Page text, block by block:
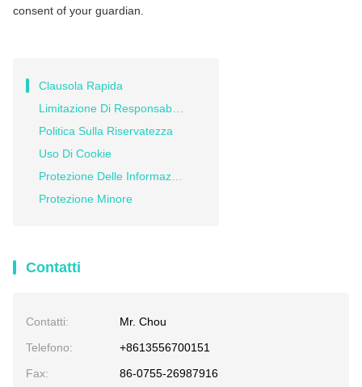
consent of your guardian.
Clausola Rapida
Limitazione Di Responsabilità
Politica Sulla Riservatezza
Uso Di Cookie
Protezione Delle Informazioni Personali
Protezione Minore
Contatti
Contatti:
Mr. Chou
Telefono:
+8613556700151
Fax:
86-0755-26987916